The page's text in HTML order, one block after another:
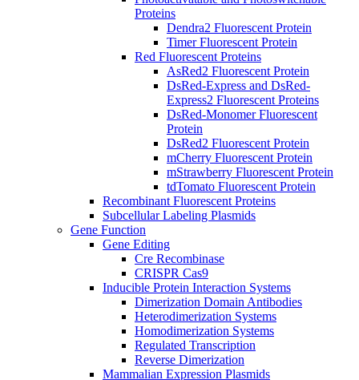
Proteins
Dendra2 Fluorescent Protein
Timer Fluorescent Protein
Red Fluorescent Proteins
AsRed2 Fluorescent Protein
DsRed-Express and DsRed-
Express2 Fluorescent Proteins
DsRed-Monomer Fluorescent
Protein
DsRed2 Fluorescent Protein
mCherry Fluorescent Protein
mStrawberry Fluorescent Protein
tdTomato Fluorescent Protein
Recombinant Fluorescent Proteins
Subcellular Labeling Plasmids
Gene Function
Gene Editing
Cre Recombinase
CRISPR Cas9
Inducible Protein Interaction Systems
Dimerization Domain Antibodies
Heterodimerization Systems
Homodimerization Systems
Regulated Transcription
Reverse Dimerization
Mammalian Expression Plasmids